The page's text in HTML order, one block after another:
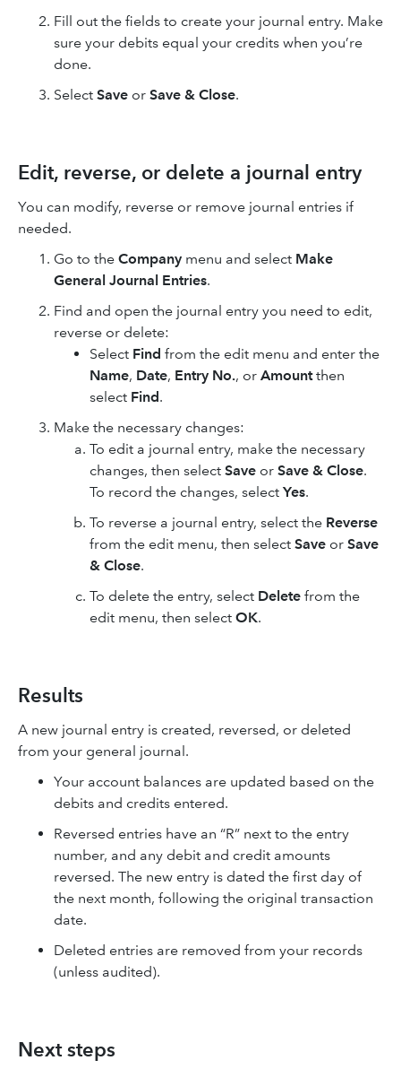
Fill out the fields to create your journal entry. Make
sure your debits equal your credits when you’re
done.
Select Save or Save & Close.
Edit, reverse, or delete a journal entry
You can modify, reverse or remove journal entries if
needed.
Go to the Company menu and select Make
General Journal Entries.
Find and open the journal entry you need to edit,
reverse or delete:
Select Find from the edit menu and enter the
Name, Date, Entry No., or Amountthen
select Find.
Make the necessary changes:
To edit a journal entry, make the necessary
changes, then select Save or Save & Close.
To record the changes, select Yes.
To reverse a journal entry, select the Reverse
from the edit menu, then select Save or Save
& Close.
To delete the entry, select Delete from the
edit menu, then select OK.
Results
A new journal entry is created, reversed, or deleted
from your general journal.
Your account balances are updated based on the
debits and credits entered.
Reversed entries have an “R” next to the entry
number, and any debit and credit amounts
reversed. The new entry is dated the first day of
the next month, following the original transaction
date.
Deleted entries are removed from your records
(unless audited).
Next steps